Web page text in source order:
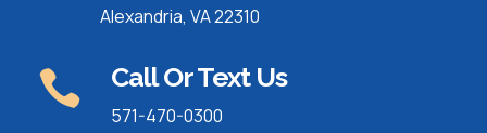
Alexandria, VA 22310
 Call Or Text Us
571-470-0300